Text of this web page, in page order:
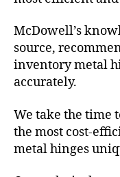
McDowell’s
source,
inventory metal
accurately.
We take the time
the most cost-
metal hinges